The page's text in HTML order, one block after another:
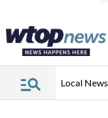
Local News